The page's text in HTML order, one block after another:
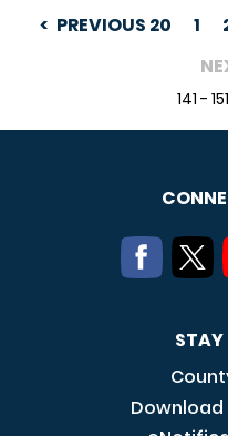
PREVIOUS 20 1
141 -
STAY